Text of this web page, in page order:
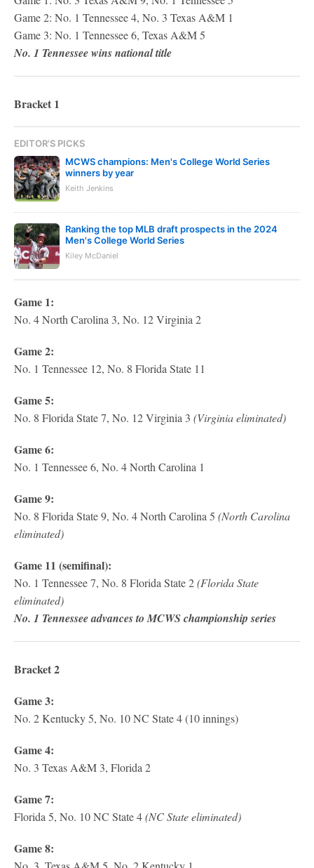
Game 2: No. 1 Tennessee 4, No. 3 Texas A&M 1
Game 3: No. 1 Tennessee 6, Texas A&M 5
No. 1 Tennessee wins national title
Bracket 1
EDITOR'S PICKS
MCWS champions: Men's College World Series
winners by year
Keith Jenkins
Ranking the top MLB draft prospects in the 2024
Men's College World Series
Kiley McDaniel
Game 1:
No. 4 North Carolina 3, No. 12 Virginia 2
Game 2:
No. 1 Tennessee 12, No. 8 Florida State 11
Game 5:
No. 8 Florida State 7, No. 12 Virginia 3 (Virginia eliminated)
Game 6:
No. 1 Tennessee 6, No. 4 North Carolina 1
Game 9:
No. 8 Florida State 9, No. 4 North Carolina 5 (North Carolina
eliminated)
Game 11 (semifinal):
No. 1 Tennessee 7, No. 8 Florida State 2(Florida State
eliminated)
No. 1 Tennessee advances to MCWS championship series
Bracket 2
Game 3:
No. 2 Kentucky 5, No. 10 NC State 4 (10 innings)
Game 4:
No. 3 Texas A&M 3, Florida 2
Game 7:
Florida 5, No. 10 NC State 4(NC State eliminated)
Game 8: